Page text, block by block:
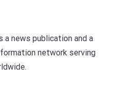
news publication and a
network serving